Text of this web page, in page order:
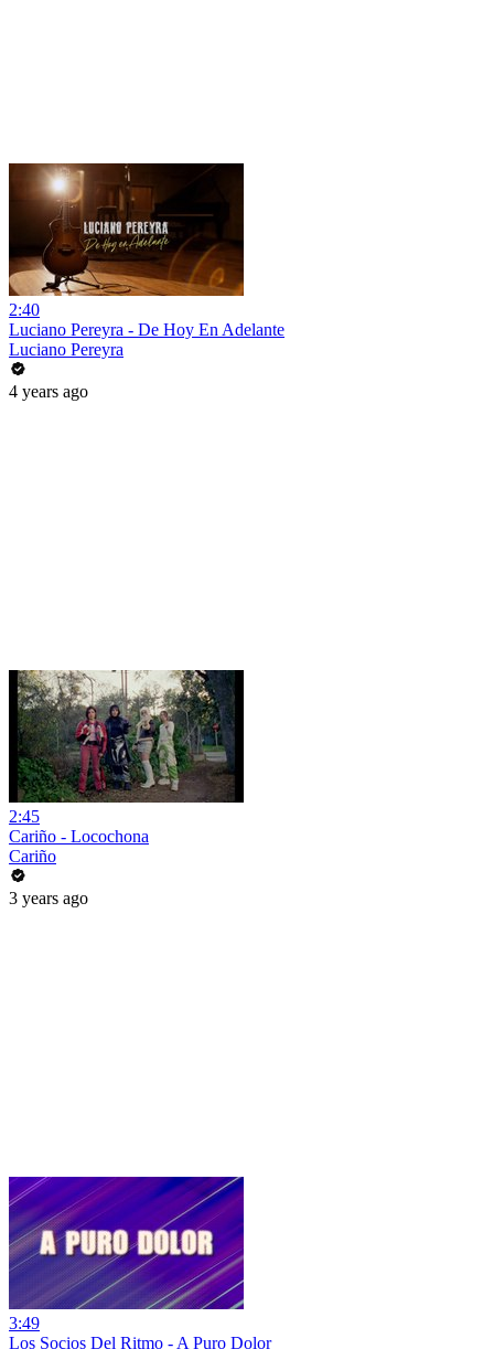
2:40
Luciano Pereyra - De Hoy En Adelante
Luciano Pereyra
4 years ago
2:45
Cariño - Locochona
Cariño
3 years ago
3:49
Los Socios Del Ritmo - A Puro Dolor